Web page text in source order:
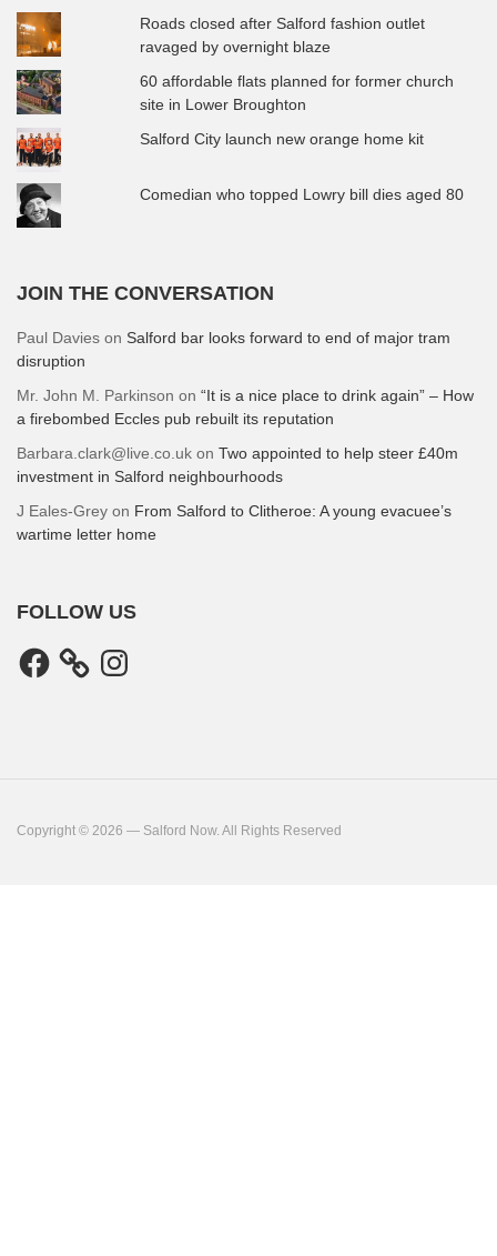
Roads closed after Salford fashion outlet
ravaged by overnight blaze
60 affordable flats planned for former church
site in Lower Broughton
Salford City launch new orange home kit
Comedian who topped Lowry bill dies aged 80
JOIN THE CONVERSATION
Paul Davies on Salford bar looks forward to end of major tram
disruption
Mr. John M. Parkinson on “It is a nice place to drink again” – How
a firebombed Eccles pub rebuilt its reputation
Barbara.clark@live.co.uk on Two appointed to help steer £40m
investment in Salford neighbourhoods
J Eales-Grey on From Salford to Clitheroe: A young evacuee’s
wartime letter home
FOLLOW US
Facebook Instagram
Copyright © 2026 — Salford Now. All Rights Reserved